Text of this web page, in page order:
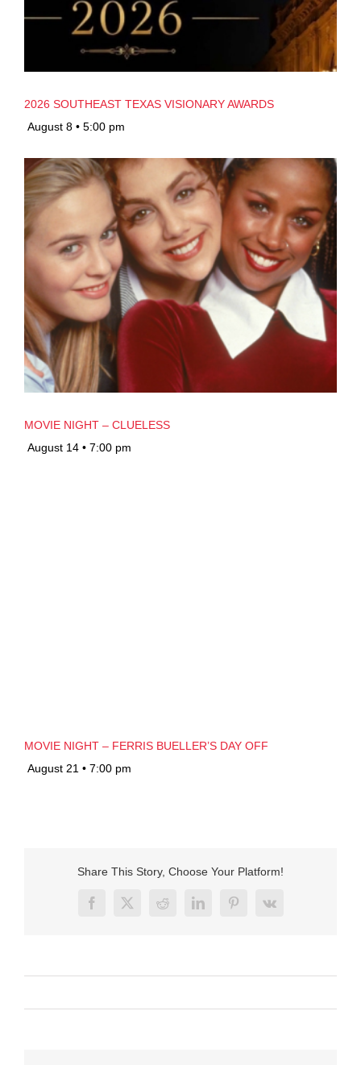
2026 SOUTHEAST TEXAS VISIONARY AWARDS
August 8 • 5:00 pm
MOVIE NIGHT – CLUELESS
August 14 • 7:00 pm
MOVIE NIGHT – FERRIS BUELLER’S DAY OFF
August 21 • 7:00 pm
Share This Story, Choose Your Platform!
Facebook
X RedditLinkedInPinterest
Vk